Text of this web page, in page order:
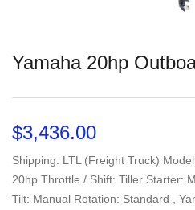
Yamaha 20hp
$3,436.00
Shipping: LTL (Freight Truck)
20hp Throttle / Shift: Tiller Starter:
Tilt: Manual Rotation: Standard ,